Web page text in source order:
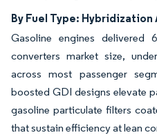
By Fuel Type:
Gasoline engines delivered
converters market size,
across most passenger
boosted GDI designs elevate
gasoline particulate filters
that sustain efficiency at lean